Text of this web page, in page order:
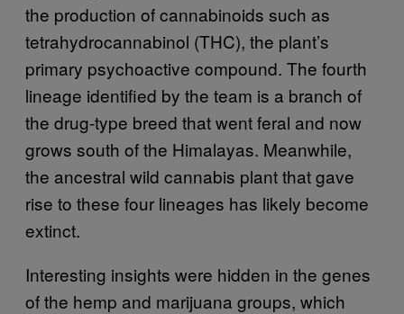
the production of cannabinoids such as
tetrahydrocannabinol (THC), the plant’s
primary psychoactive compound. The fourth
lineage identified by the team is a branch of
the drug-type breed that went feral and now
grows south of the Himalayas. Meanwhile,
the ancestral wild cannabis plant that gave
rise to these four lineages has likely become
extinct.
Interesting insights were hidden in the genes
of the hemp and marijuana groups, which